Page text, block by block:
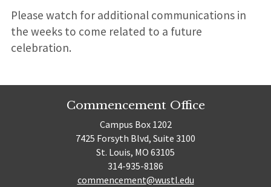
Please watch for additional communications in
the weeks to come related to a future
celebration.
Commencement Office
Campus Box 1202
7425 Forsyth Blvd, Suite 3100
St. Louis, MO 63105
314-935-8186
commencement@wustl.edu